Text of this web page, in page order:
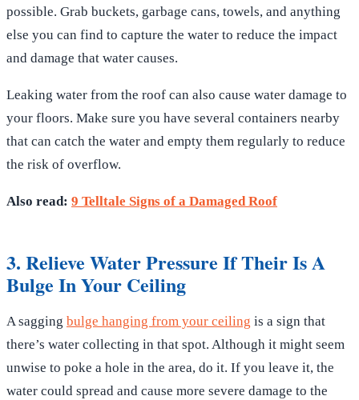
possible. Grab buckets, garbage cans, towels, and anything
else you can find to capture the water to reduce the impact
and damage that water causes.
Leaking water from the roof can also cause water damage to
your floors. Make sure you have several containers nearby
that can catch the water and empty them regularly to reduce
the risk of overflow.
Also read: 9 Telltale Signs of a Damaged Roof
3. Relieve Water Pressure If Their Is A
Bulge In Your Ceiling
A sagging bulge hanging from your ceiling is a sign that
there’s water collecting in that spot. Although it might seem
unwise to poke a hole in the area, do it. If you leave it, the
water could spread and cause more severe damage to the